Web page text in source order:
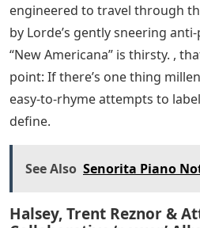
engineered to travel through
by Lorde’s gently sneering
“New Americana” is thirsty. ,
point: If there’s one thing
easy-to-rhyme attempts to
define.
See Also Senorita Piano
Halsey, Trent Reznor &